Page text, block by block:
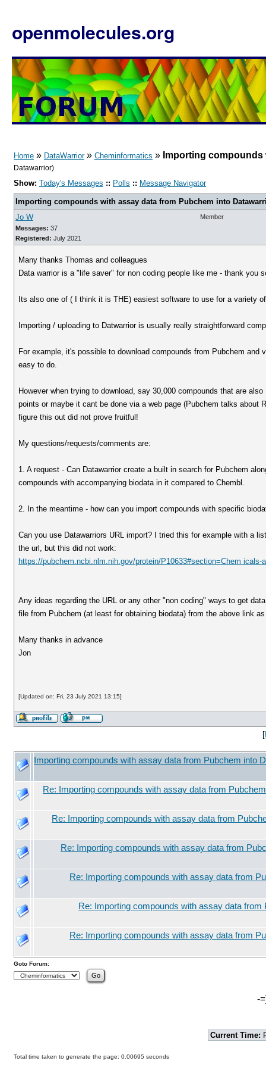
openmolecules.org
Home » DataWarrior» Cheminformatics » Importing
Datawarrior)
Show: Today's Messages :: Polls :: Message Navigator
Importing compounds with assay data from Pubchem into
Jo W
Messages: 37
Registered: July 2021
Member
Many thanks Thomas and colleagues
Data warrior is a "life saver" for non coding people like me - thank you
Its also one of ( I think it is THE) easiest software to use for a variety
Importing / uploading to Datwarrior is usually really straightforward
For example, it's possible to download compounds from Pubchem
easy to do.
However when trying to download, say 30,000 compounds that are
points or maybe it cant be done via a web page (Pubchem talks
figure this out did not prove fruitful!
My questions/requests/comments are:
1. A request - Can Datawarrior create a built in search for Pubchem
compounds with accompanying biodata in it compared to Chembl.
2. In the meantime - how can you import compounds with specific
Can you use Datawarriors URL import? I tried this for example with a
the url, but this did not work:
https://pubchem.ncbi.nlm.nih.gov/protein/P10633#section=Chem icals-
Any ideas regarding the URL or any other "non coding" ways to get
file from Pubchem (at least for obtaining biodata) from the above link
Many thanks in advance
Jon
[Updated on: Fri, 23 July 2021 13:15]
[
Importing compounds with assay data from Pubchem into
Re: Importing compounds with assay data from
Re: Importing compounds with assay data from
Re: Importing compounds with assay data from
Re: Importing compounds with assay data from
Re: Importing compounds with assay data from
Re: Importing compounds with assay data from
Goto Forum:
-
Current Time:
Total time taken to generate the page: 0.00695 seconds